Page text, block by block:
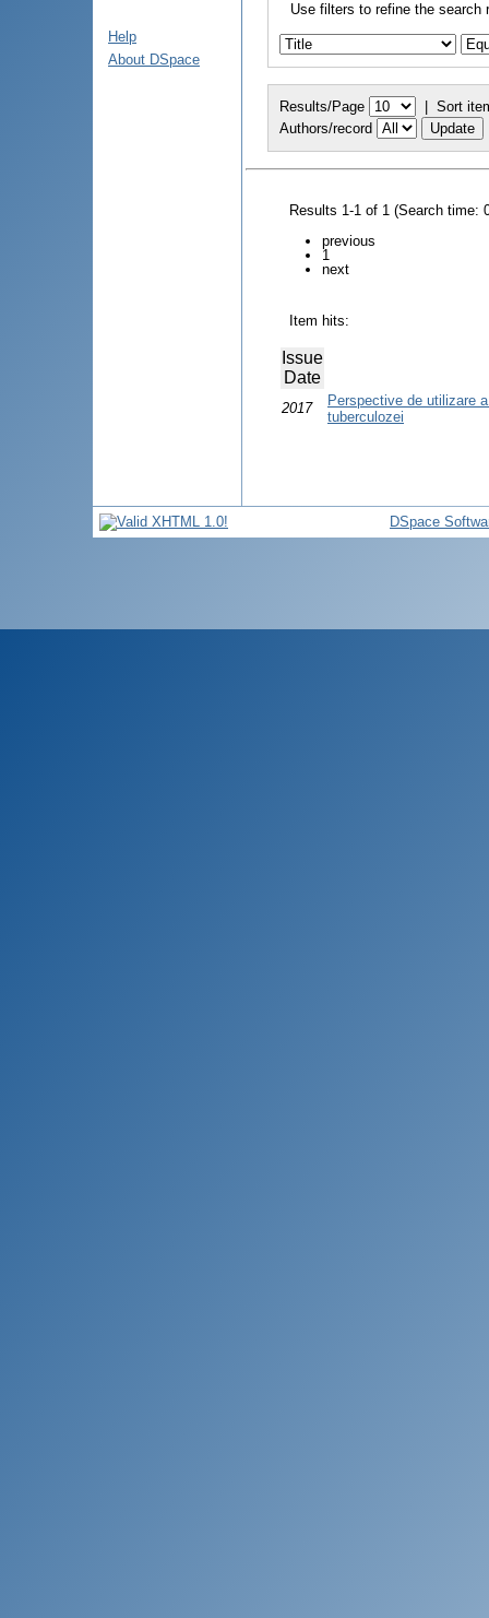
Help
About DSpace
Use filters to refine the search
Results/Page | Sort
Authors/record
Results 1-1 of 1 (Search time:
previous
1
next
Item hits:
Issue
Date
2017
Perspective de utilizare
tuberculozei
DSpace